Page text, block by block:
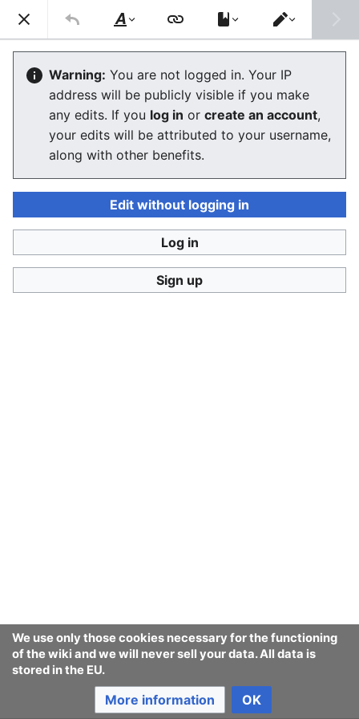
Stop Synthetic Filth! wiki
Glossary
The editor will now load. If you still see this message
after a few seconds, pleasereload the page .
We use only those cookies necessary for the functioning
of the wiki and we will never sell your data. All data is
stored in the EU.
More information OK
Stop Synthetic Filth! wiki
Style
text
Switch
editor
Warning: You are not logged in. Your IP
address will be publicly visible if you make
any edits. If you log in or create an account,
your edits will be attributed to your username,
along with other benefits.
Edit without logging in
Log in
Sign up